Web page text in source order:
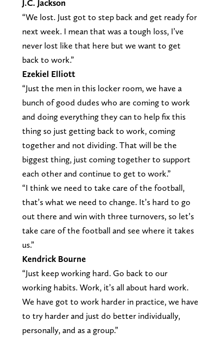
J.C. Jackson
“We lost. Just got to step back and get ready for
next week. I mean that was a tough loss, I’ve
never lost like that here but we want to get
back to work.”
Ezekiel Elliott
“Just the men in this locker room, we have a
bunch of good dudes who are coming to work
and doing everything they can to help fix this
thing so just getting back to work, coming
together and not dividing. That will be the
biggest thing, just coming together to support
each other and continue to get to work.”
“I think we need to take care of the football,
that’s what we need to change. It’s hard to go
out there and win with three turnovers, so let’s
take care of the football and see where it takes
us.”
Kendrick Bourne
“Just keep working hard. Go back to our
working habits. Work, it’s all about hard work.
We have got to work harder in practice, we have
to try harder and just do better individually,
personally, and as a group.”